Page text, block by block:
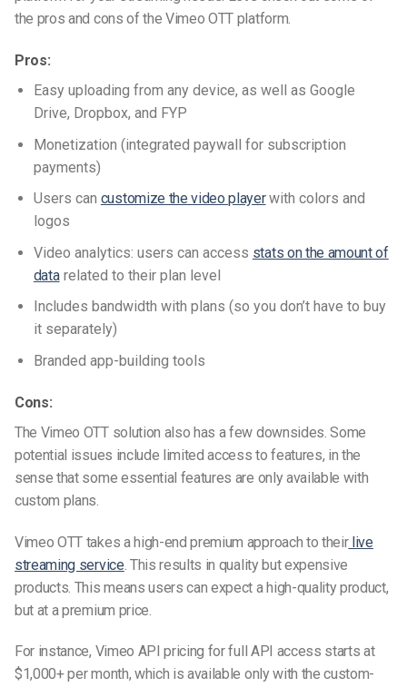
the pros and cons ofthe Vimeo OTT platform.
Pros:
Easy uploading from any device, as well as Google
Drive, Dropbox, and FYP
Monetization (integrated paywall for subscription
payments)
Users can customize the video playerwith colors and
logos
Video analytics: users can access stats on the amount of
datarelated to their plan level
Includes bandwidth with plans (so you don’t have to buy
it separately)
Branded app-building tools
Cons:
The Vimeo OTT solution also has a few downsides. Some
potential issues include limited access to features, in the
sense that some essential features are only available with
custom plans.
Vimeo OTT takes a high-end premium approach to their live
streaming service . This results in quality but expensive
products. This means users can expect a high-quality product,
but at a premium price.
For instance, Vimeo API pricing for full API access starts at
$1,000+ per month, which is available only with the custom-